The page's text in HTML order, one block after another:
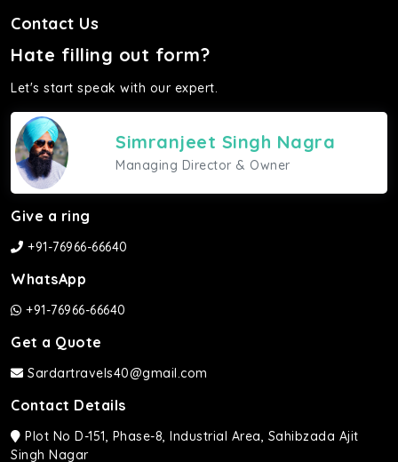
Contact Us
Hate filling out form?
Let's start speak with our expert.
Simranjeet Singh Nagra
Managing Director & Owner
Give a ring
+91-76966-66640
WhatsApp
+91-76966-66640
Get a Quote
Sardartravels40@gmail.com
Contact Details
Plot No D-151, Phase-8, Industrial Area, Sahibzada Ajit
Singh Nagar